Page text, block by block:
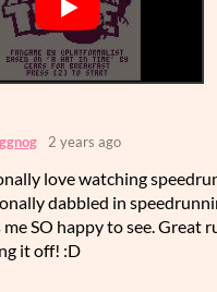
2 years ago
love watching
dabbled in
me SO happy to see. Great
it off! :D